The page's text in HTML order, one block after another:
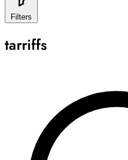
Filters
tarriffs